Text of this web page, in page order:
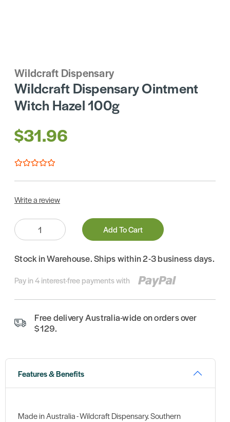
Wildcraft Dispensary
Wildcraft Dispensary Ointment
Witch Hazel 100g
$31.96
Write a review
Quantity:
Add To Cart
Stock in Warehouse. Ships within 2-3 business days.
Pay in 4 interest-free payments with
Free delivery Australia-wide on orders over
$129.
Features & Benefits
Made in Australia - Wildcraft Dispensary. Southern